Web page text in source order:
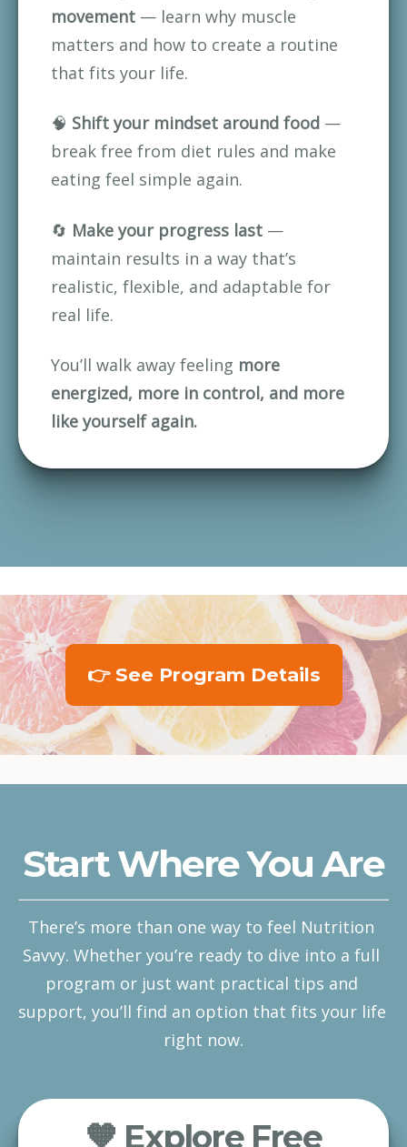
movement — learn why muscle
matters and how to create a routine
that fits your life.
🧠 Shift your mindset around food —
break free from diet rules and make
eating feel simple again.
🔄 Make your progress last —
maintain results in a way that’s
realistic, flexible, and adaptable for
real life.
You’ll walk away feeling more
energized, more in control, and more
like yourself again.
👉 See Program Details
Start Where You Are
There’s more than one way to feel Nutrition
Savvy. Whether you’re ready to dive into a full
program or just want practical tips and
support, you’ll find an option that fits your life
right now.
🧡 Explore Free